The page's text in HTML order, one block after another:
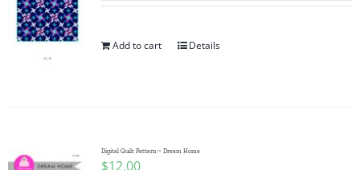
Add to cart Details
Digital Quilt Pattern ~ Dream Home
$12.00